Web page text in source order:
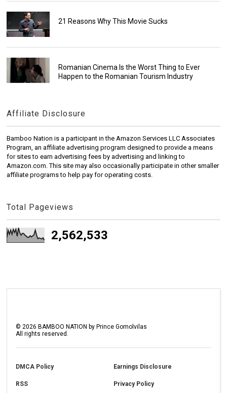
21 Reasons Why This Movie Sucks
Romanian Cinema Is the Worst Thing to Ever
Happen to the Romanian Tourism Industry
Affiliate Disclosure
Bamboo Nation is a participant in the Amazon Services LLC Associates
Program, an affiliate advertising program designed to provide a means
for sites to earn advertising fees by advertising and linking to
Amazon.com. This site may also occasionally participate in other smaller
affiliate programs to help pay for operating costs.
Total Pageviews
2,562,533
©2026 BAMBOO NATION by Prince Gomolvilas
All rights reserved.
DMCA Policy Earnings Disclosure
RSS Privacy Policy